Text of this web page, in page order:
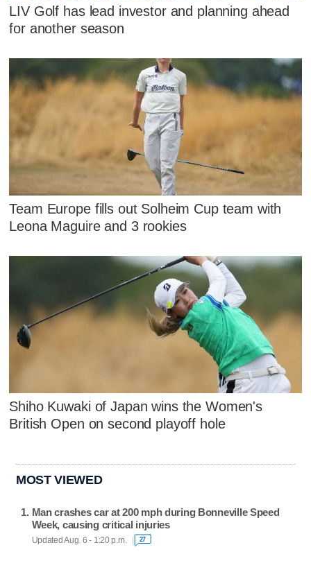
LIV Golf has lead investor and planning ahead
for another season
Team Europe fills out Solheim Cup team with
Leona Maguire and 3 rookies
Shiho Kuwaki of Japan wins the Women's
British Open on second playoff hole
MOST VIEWED
Man crashes car at 200 mph during Bonneville Speed
Week, causing critical injuries
Updated Aug. 6 - 1:20 p.m. 27